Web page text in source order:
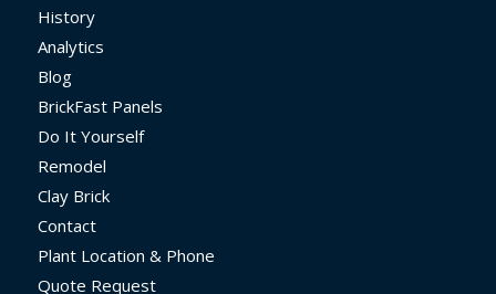
History
Analytics
Blog
BrickFast Panels
Do It Yourself
Remodel
Clay Brick
Contact
Plant Location & Phone
Quote Request